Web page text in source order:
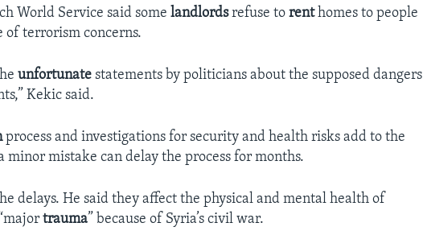
World Service said somelandlordsrefuse torenthomes to people
of terrorism concerns.
unfortunate statements by politicians about the supposed dangers
Kekic said.
process and investigations for security and health risks add to the
minor mistake can delay the process for months.
delays. He said they affect the physical and mental health of
trauma” because of Syria’s civil war.